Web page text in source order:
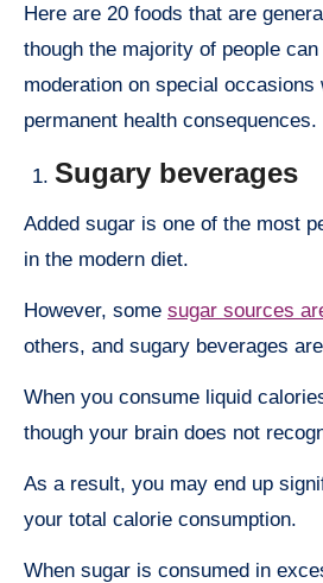
Here are 20 foods that are
though the majority of people
moderation on special occasions
permanent health consequences.
Sugary beverages
Added sugar is one of the most
in the modern diet.
However, some sugar sources
others, and sugary beverages
When you consume liquid
though your brain does not
As a result, you may end up
your total calorie consumption.
When sugar is consumed in